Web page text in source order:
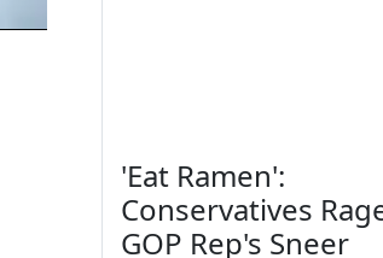
'Eat Ramen':
Conservatives
GOP Rep's Sneer